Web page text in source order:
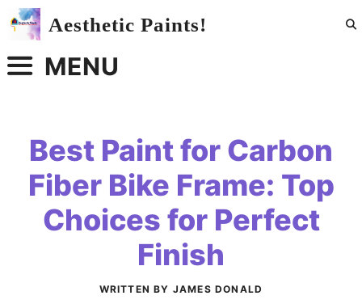
Skip
Aesthetic Paints!
MENU
Best Paint for Carbon
Fiber Bike Frame: Top
Choices for Perfect
Finish
WRITTEN BY JAMES DONALD